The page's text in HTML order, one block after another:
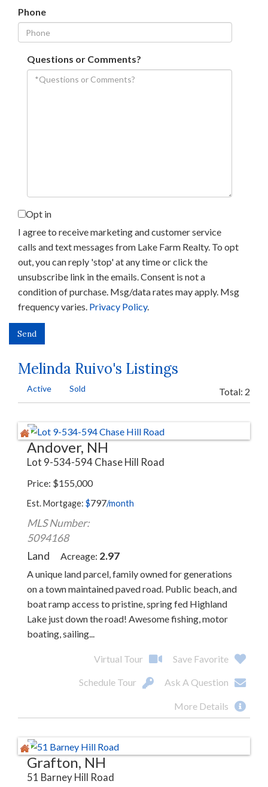
Phone
Questions or Comments?
Opt in
I agree to receive marketing and customer service
calls and text messages from Lake Farm Realty. To opt
out, you can reply 'stop' at any time or click the
unsubscribe link in the emails. Consent is not a
condition of purchase. Msg/data rates may apply. Msg
frequency varies. Privacy Policy.
Melinda Ruivo's Listings
Active Sold Total: 2
Andover, NH
Lot 9-534-594 Chase Hill Road
Price $155,000
Est. Mortgage: $797/month
MLS Number:
5094168
Land
Acreage 2.97
A unique land parcel, family owned for generations
on a town maintained paved road. Public beach, and
boat ramp access to pristine, spring fed Highland
Lake just down the road! Awesome fishing, motor
boating, sailing...
Virtual Tour Save Favorite
Schedule Tour Ask A Question
More Details
Grafton, NH
51 Barney Hill Road